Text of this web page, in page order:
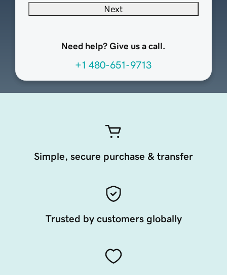
Next
Need help? Give us a call.
+1 480-651-9713
Simple, secure purchase & transfer
Trusted by customers globally